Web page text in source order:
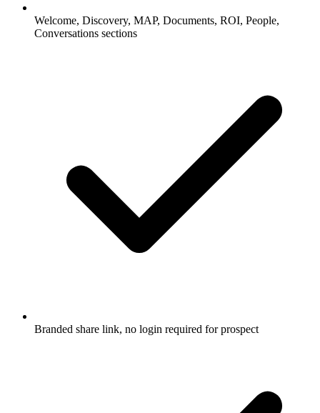
Welcome, Discovery, MAP, Documents, ROI, People,
Conversations sections
Branded share link, no login required for prospect